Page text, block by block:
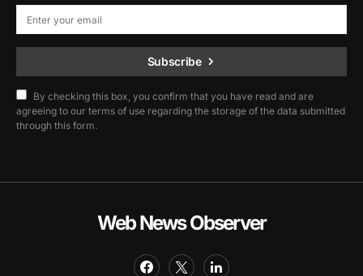
Subscribe
By checking this box, you confirm that you have read and are
agreeing to our terms of use regarding the storage of the data submitted
through this form.
Web News Observer